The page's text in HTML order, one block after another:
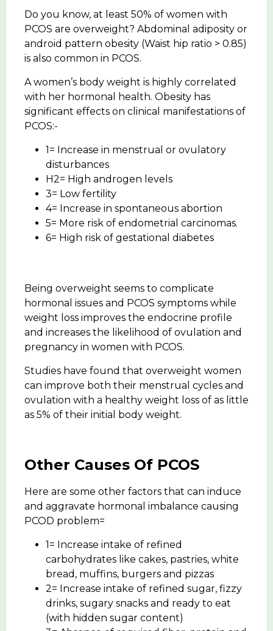
Do you know, at least 50% of women with
PCOS are overweight? Abdominal adiposity or
android pattern obesity (Waist hip ratio > 0.85)
is also common in PCOS.
A women’s body weight is highly correlated
with her hormonal health. Obesity has
significant effects on clinical manifestations of
PCOS:-
1= Increase in menstrual or ovulatory
disturbances
H2= High androgen levels
3= Low fertility
4= Increase in spontaneous abortion
5= More risk of endometrial carcinomas.
6= High risk of gestational diabetes
Being overweight seems to complicate
hormonal issues and PCOS symptoms while
weight loss improves the endocrine profile
and increases the likelihood of ovulation and
pregnancy in women with PCOS.
Studies have found that overweight women
can improve both their menstrual cycles and
ovulation with a healthy weight loss of as little
as 5% of their initial body weight.
Other Causes Of PCOS
Here are some other factors that can induce
and aggravate hormonal imbalance causing
PCOD problem=
1= Increase intake of refined
carbohydrates like cakes, pastries, white
bread, muffins, burgers and pizzas
2= Increase intake of refined sugar, fizzy
drinks, sugary snacks and ready to eat
(with hidden sugar content)